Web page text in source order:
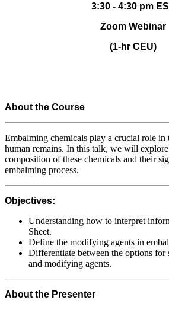
3:30 - 4:30 pm
Zoom Webinar
(1-hr CEU)
About the Course
Embalming chemicals play a crucial role in
human remains. In this talk, we will
composition of these chemicals and their
embalming process.
Objectives:
Understanding how to interpret
Sheet.
Define the modifying agents in
Differentiate between the options for
and modifying agents.
About the Presenter